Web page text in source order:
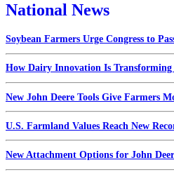
National News
Soybean Farmers Urge Congress to
How Dairy Innovation Is
New John Deere Tools Give Farmers
U.S. Farmland Values Reach New
New Attachment Options for John